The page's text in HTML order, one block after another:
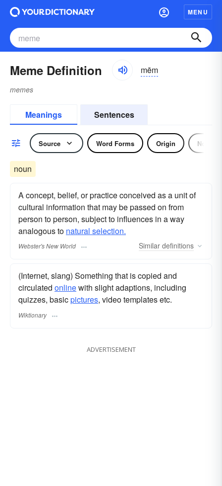
MENU
Meme Definition mēm
memes
Meanings Sentences
Source Word Forms Origin Noun
noun
A concept, belief, or practice conceived as a unit of
cultural information that may be passed on from
person to person, subject to influences in a way
analogous to natural selection.
Webster's New World Similar definitions
(Internet, slang) Something that is copied and
circulated onlinewith slight adaptions, including
quizzes, basicpictures, video templates etc.
Wiktionary
ADVERTISEMENT